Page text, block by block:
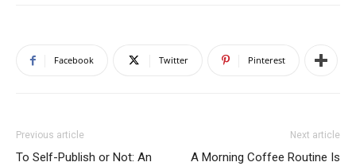
Facebook Twitter Pinterest
Previous article
To Self-Publish or Not: An
Next article
A Morning Coffee Routine Is